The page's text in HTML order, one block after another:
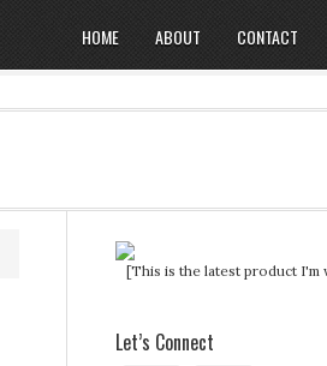
HOME ABOUT CONTACT
[This is the latest product I'm
Let’s Connect